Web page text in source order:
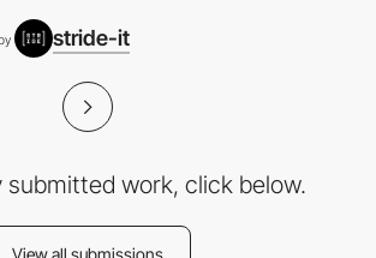
by stride-it
submitted work, click below.
View all submissions